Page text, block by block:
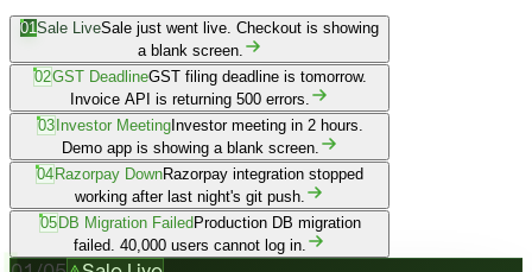
01Sale LiveSale just went live. Checkout is showing
a blank screen.
02GST DeadlineGST filing deadline is tomorrow.
Invoice API is returning 500 errors.
03Investor MeetingInvestor meeting in 2 hours.
Demo app is showing a blank screen.
04Razorpay DownRazorpay integration stopped
working after last night's git push.
05DB Migration FailedProduction DB migration
failed. 40,000 users cannot log in.